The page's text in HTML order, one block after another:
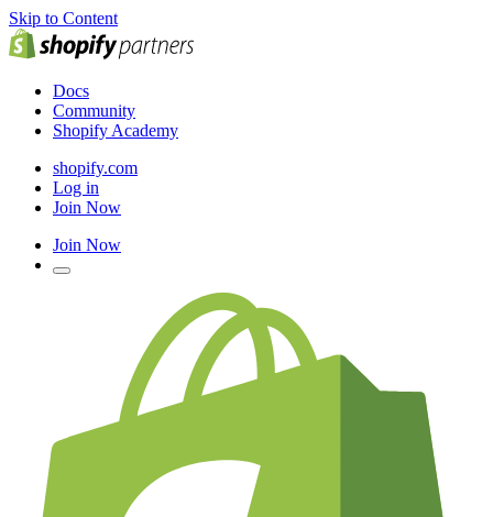
Skip to Content
Docs
Community
Shopify Academy
shopify.com
Log in
Join Now
Join Now